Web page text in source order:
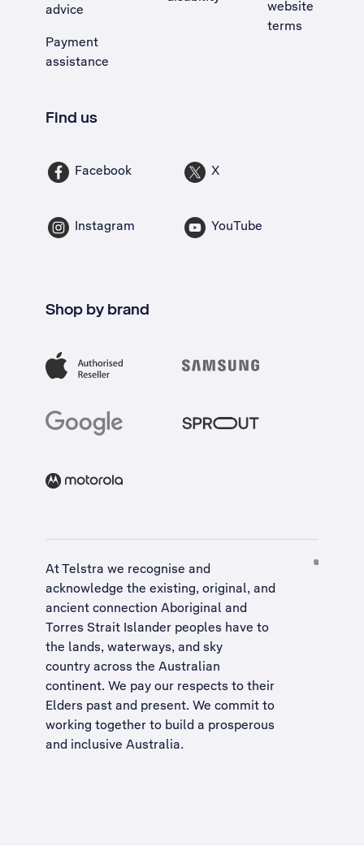
advice
Payment
assistance
website
terms
Find us
Facebook X
Instagram YouTube
Shop by brand
At Telstra we recognise and
acknowledge the existing, original, and
ancient connection Aboriginal and
Torres Strait Islander peoples have to
the lands, waterways, and sky
country across the Australian
continent. We pay our respects to their
Elders past and present. We commit to
working together to build a prosperous
and inclusive Australia.